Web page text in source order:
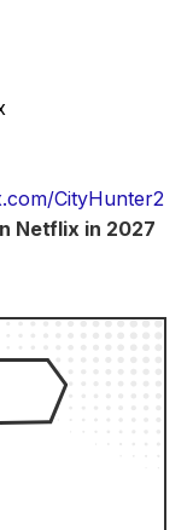
CityHunter2
Netflix in 2027